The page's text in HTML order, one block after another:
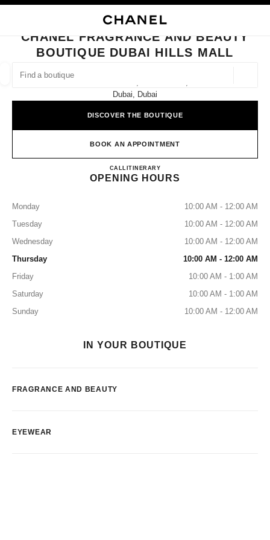
FIND A BOUTIQUE
suggestions are displayed below this search bar
CLOSE BOUTIQUE CARD CHANEL FRAGRANCE AND BEAUTY
CHANEL FRAGRANCE AND BEAUTY
BOUTIQUE DUBAI HILLS MALL
Dubai, Dubai
DISCOVER THE BOUTIQUE
BOOK AN APPOINTMENT
CALL43818450
ITINERARYCHANEL Fragrance and
OPENING HOURS
Monday
10:00 AM - 12:00 AM
Tuesday
10:00 AM - 12:00 AM
Wednesday
10:00 AM - 12:00 AM
Thursday
10:00 AM - 12:00 AM
Friday
10:00 AM - 1:00 AM
Saturday
10:00 AM - 1:00 AM
Sunday
10:00 AM - 12:00 AM
IN YOUR BOUTIQUE
FRAGRANCE AND BEAUTY
EYEWEAR
filters
filters result by: